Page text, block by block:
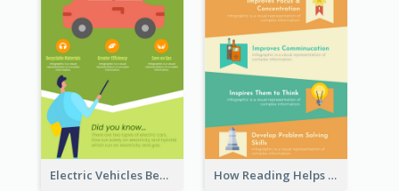
Electric Vehicles Benefits Infographic How Reading Helps Children Infographic